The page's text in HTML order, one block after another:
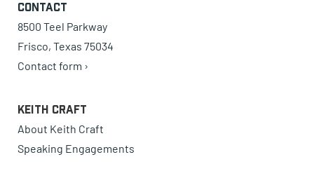
Contact
8500 Teel Parkway
Frisco, Texas 75034
Contact form ›
Keith Craft
About Keith Craft
Speaking Engagements